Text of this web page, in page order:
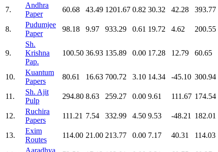
7.
Andhra
Paper
60.68 43.49 1201.67 0.82 30.32 42.28 393.77
8.
Pudumjee
Paper
98.18 9.97 933.29 0.61 19.72 4.62 200.55
9.
Sh.
Krishna
Pap.
100.50 36.93 135.89 0.00 17.28 12.79 60.65
10.
Kuantum
Papers
80.61 16.63 700.72 3.10 14.34 -45.10 300.94
11.
Sh. Ajit
Pulp
294.80 8.63 259.27 0.00 9.61 111.67 174.54
12.
Ruchira
Papers
111.21 7.54 332.99 4.50 9.53 -48.21 182.01
13.
Exim
Routes
114.00 21.00 213.77 0.00 7.17 40.31 114.03
Aaradhya